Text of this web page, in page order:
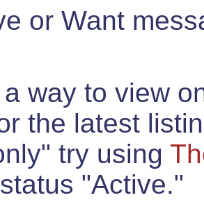
or Want
way to view
the latest
try using
"Active."